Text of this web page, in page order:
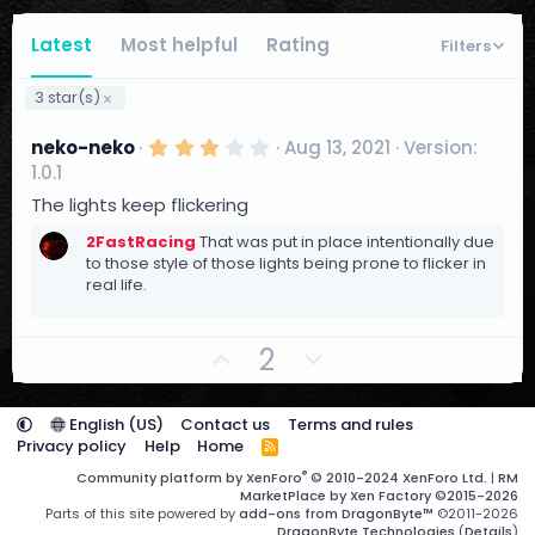
Latest Most helpful Rating Filters
3 star(s)
neko-neko 3
t
a
r
Aug 13, 2021 Version:
1.0.1
The lights keep flickering
2FastRacing That was put in place intentionally due
to those style of those lights being prone to flicker in
real life.
p
v
o
t
e
2
o
w
v
o
English (US) Contact us
Terms and rules
Privacy policy
Help Home
R
S
S
Community platform by XenForo® © 2010-2024 XenForo Ltd. | RM
MarketPlace by Xen Factory©2015-2026
Parts of this site powered byadd-ons from DragonByte™ ©2011-2026